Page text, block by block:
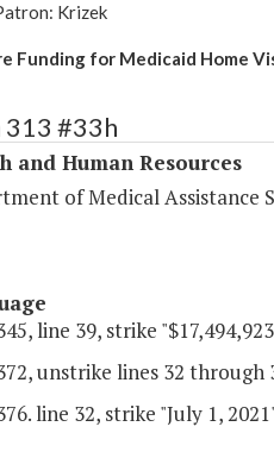
Krizek
Funding for Medicaid Home
313 #33h
and Human Resources
of Medical Assistance
line 39, strike
unstrike lines 32 through
line 32, strike "July 1,